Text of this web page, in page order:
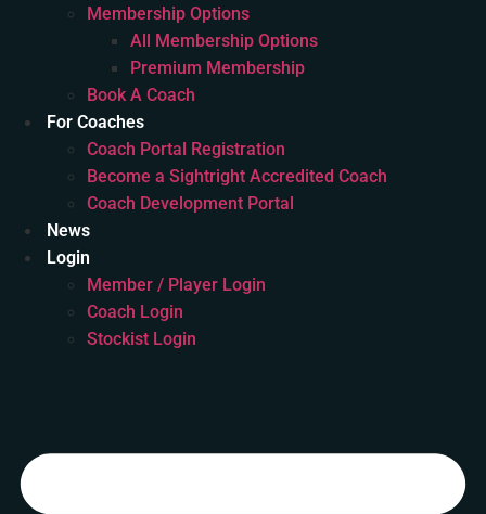
Membership Options
All Membership Options
Premium Membership
Book A Coach
For Coaches
Coach Portal Registration
Become a Sightright Accredited Coach
Coach Development Portal
News
Login
Member / Player Login
Coach Login
Stockist Login